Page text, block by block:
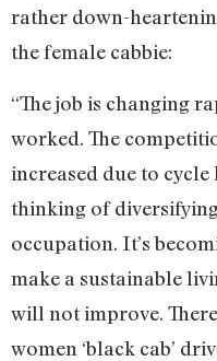
rather down-
the female cabbie:
“The job is changing
worked. The
increased due to
thinking of
occupation. It’s
make a sustainable
will not improve.
women ‘black cab’